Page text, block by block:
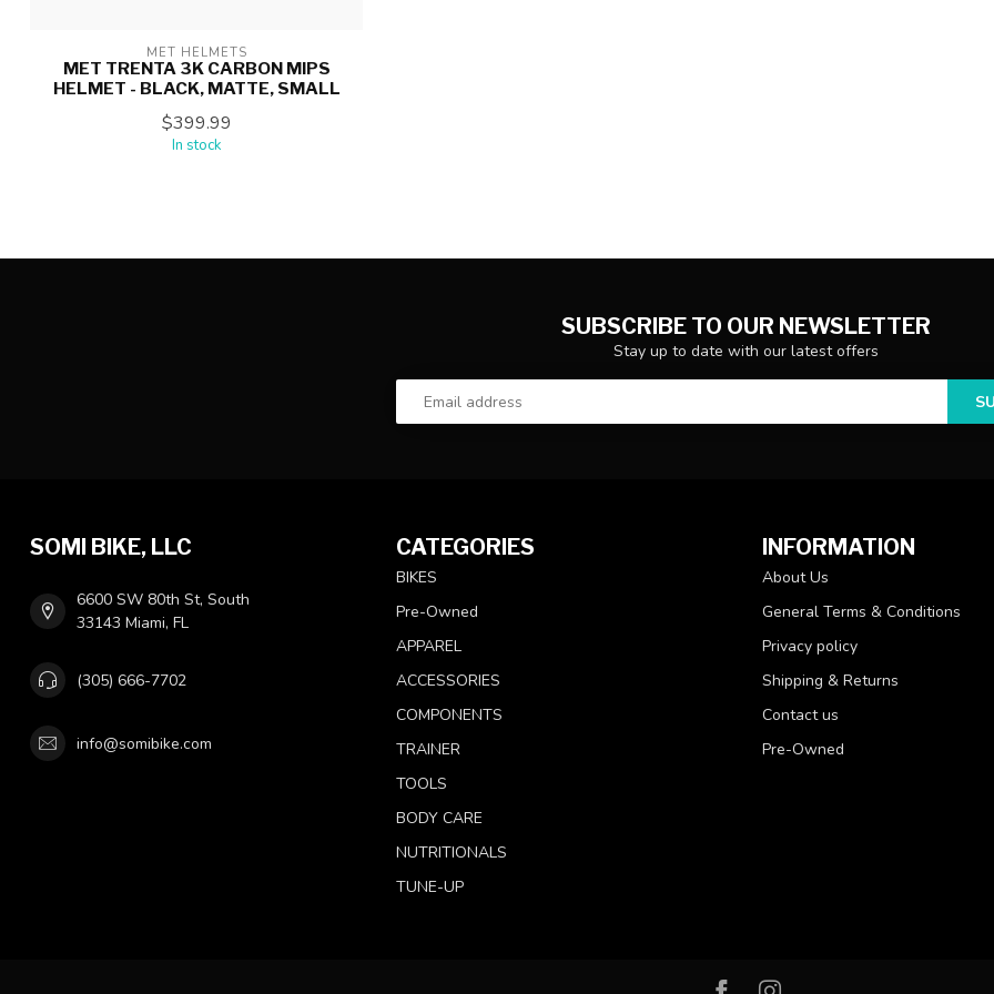
MET HELMETS
MET TRENTA 3K CARBON MIPS
HELMET - BLACK, MATTE, SMALL
$399.99
In stock
SUBSCRIBE TO OUR NEWSLETTER
Stay up to date with our latest offers
SOMI BIKE, LLC
6600 SW 80th St, South
33143 Miami, FL
(305) 666-7702
info@somibike.com
CATEGORIES
BIKES
Pre-Owned
APPAREL
ACCESSORIES
COMPONENTS
TRAINER
TOOLS
BODY CARE
NUTRITIONALS
TUNE-UP
INFORMATION
About Us
General Terms & Conditions
Privacy policy
Shipping & Returns
Contact us
Pre-Owned